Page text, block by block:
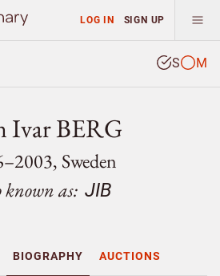
LOG IN SIGN UP
S M
Ivar BERG
Sweden
known as: JIB
BIOGRAPHY AUCTIONS